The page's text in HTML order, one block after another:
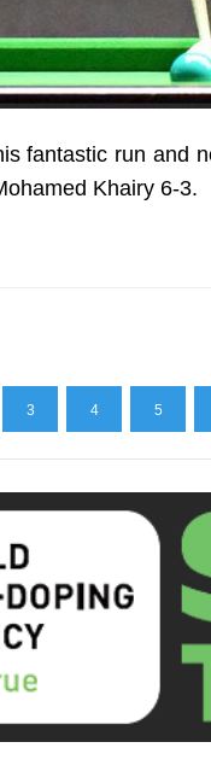
fantastic run and
Khairy 6-3.
3 4 5